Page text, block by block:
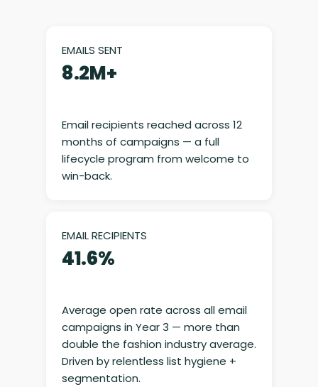
EMAILS SENT
8.2M+
Email recipients reached across 12
months of campaigns — a full
lifecycle program from welcome to
win-back.
EMAIL RECIPIENTS
41.6%
Average open rate across all email
campaigns in Year 3 — more than
double the fashion industry average.
Driven by relentless list hygiene +
segmentation.